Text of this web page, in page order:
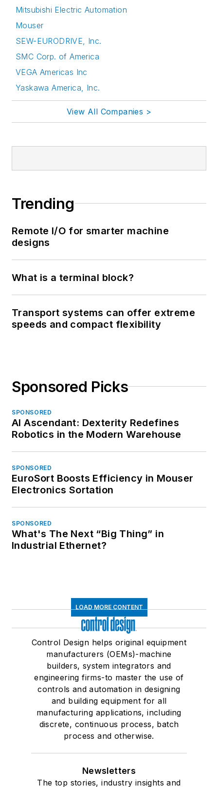
Mitsubishi Electric Automation
Mouser
SEW-EURODRIVE, Inc.
SMC Corp. of America
VEGA Americas Inc
Yaskawa America, Inc.
View All Companies >
Trending
Remote I/O for smarter machine
designs
What is a terminal block?
Transport systems can offer extreme
speeds and compact flexibility
Sponsored Picks
SPONSORED
AI Ascendant: Dexterity Redefines
Robotics in the Modern Warehouse
SPONSORED
EuroSort Boosts Efficiency in Mouser
Electronics Sortation
SPONSORED
What's The Next “Big Thing” in
Industrial Ethernet?
LOAD MORE CONTENT
Control Design helps original equipment
manufacturers (OEMs)-machine
builders, system integrators and
engineering firms-to master the use of
controls and automation in designing
and building equipment for all
manufacturing applications, including
discrete, continuous process, batch
process and otherwise.
Newsletters
The top stories, industry insights and